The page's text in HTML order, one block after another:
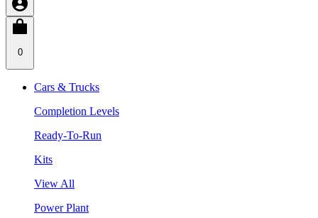
0
Cars & Trucks
Completion Levels
Ready-To-Run
Kits
View All
Power Plant